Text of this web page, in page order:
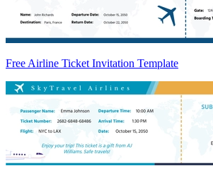
Free Airline Ticket Invitation Template